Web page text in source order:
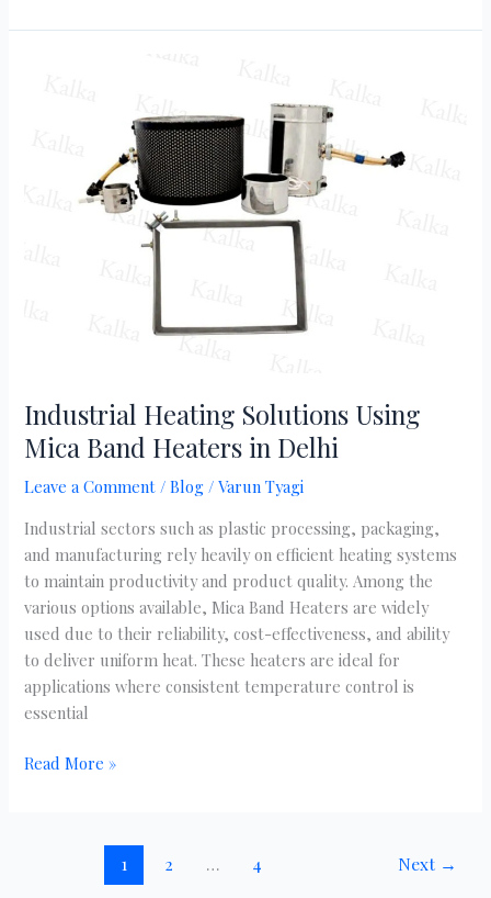
Industrial Heating Solutions Using
Mica Band Heaters in Delhi
Leave a Comment /Blog /Varun Tyagi
Industrial sectors such as plastic processing, packaging,
and manufacturing rely heavily on efficient heating systems
to maintain productivity and product quality. Among the
various options available, Mica Band Heaters are widely
used due to their reliability, cost-effectiveness, and ability
to deliver uniform heat. These heaters are ideal for
applications where consistent temperature control is
essential
Read More »
1 2 … 4 Next →